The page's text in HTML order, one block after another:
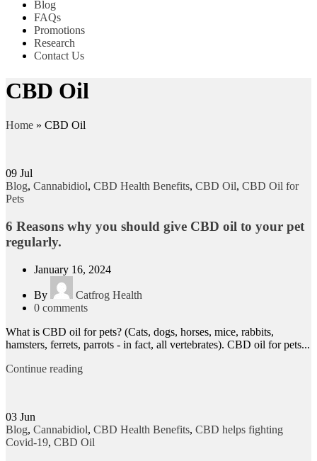
Blog
FAQs
Promotions
Research
Contact Us
CBD Oil
Home » CBD Oil
09 Jul
Blog, Cannabidiol, CBD Health Benefits, CBD Oil, CBD Oil for
Pets
6 Reasons why you should give CBD oil to your pet
regularly.
January 16, 2024
By
Catfrog Health
0 comments
What is CBD oil for pets? (Cats, dogs, horses, mice, rabbits,
hamsters, ferrets, parrots - in fact, all vertebrates). CBD oil for pets...
Continue reading
03 Jun
Blog, Cannabidiol, CBD Health Benefits, CBD helps fighting
Covid-19, CBD Oil